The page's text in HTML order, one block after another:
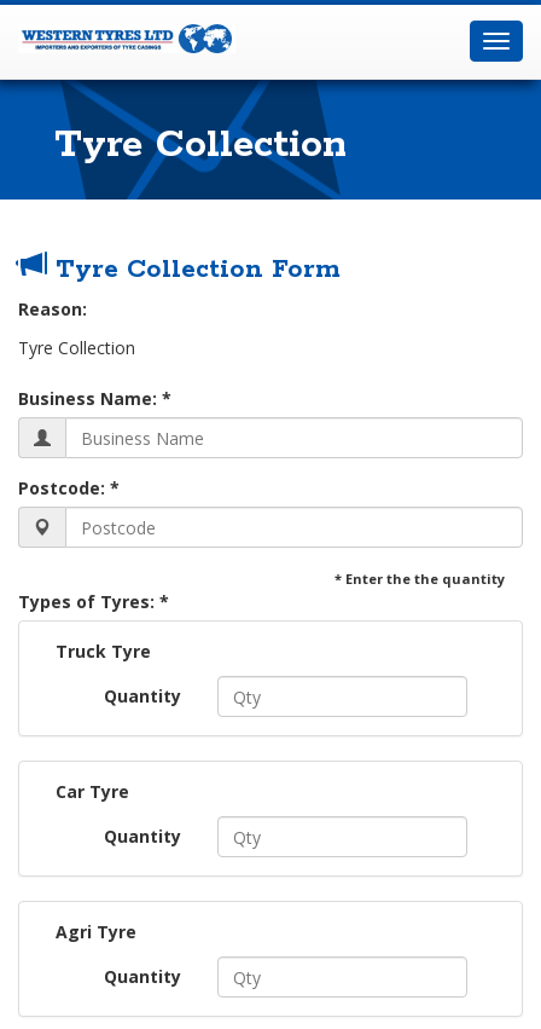
Tyre Collection
Tyre
Tyre Collection Form
Fill
in
your
Details
below:-
Reason:
Tyre Collection
Business Name: *
Postcode: *
* Enter the the quantity
Types of Tyres: *
Truck Tyre
Quantity
Car Tyre
Quantity
Agri Tyre
Quantity